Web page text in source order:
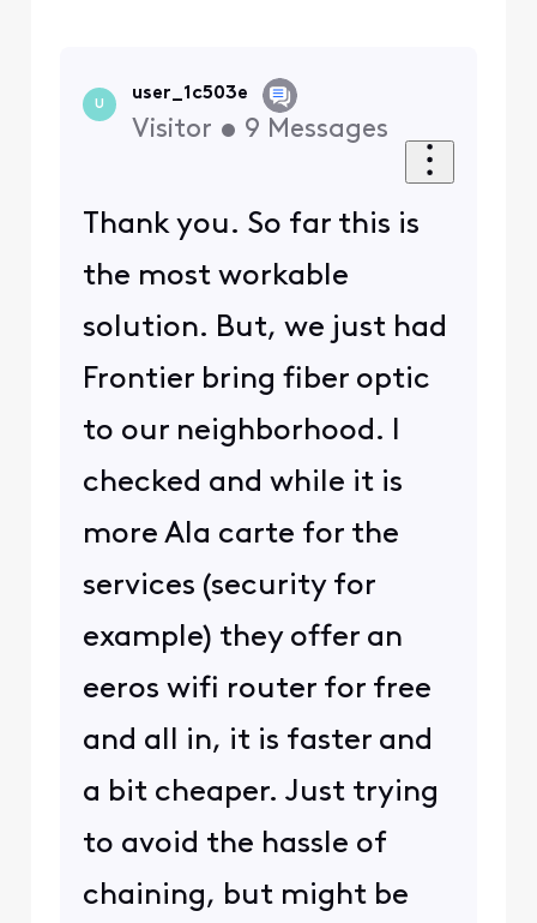
U
user_1c503e
Visitor • 9 Messages
Thank you. So far this is
the most workable
solution. But, we just had
Frontier bring fiber optic
to our neighborhood. I
checked and while it is
more Ala carte for the
services (security for
example) they offer an
eeros wifi router for free
and all in, it is faster and
a bit cheaper. Just trying
to avoid the hassle of
chaining, but might be